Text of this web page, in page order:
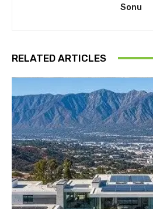
Sonu
RELATED ARTICLES